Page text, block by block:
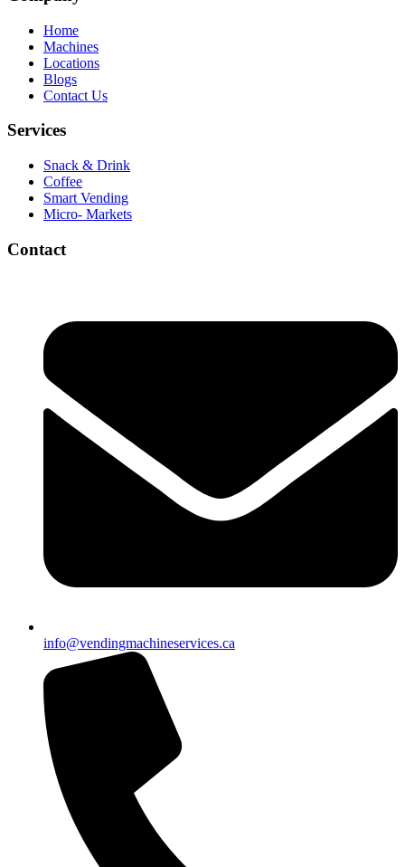
Home
Machines
Locations
Blogs
Contact Us
Services
Snack & Drink
Coffee
Smart Vending
Micro- Markets
Contact
info@vendingmachineservices.ca